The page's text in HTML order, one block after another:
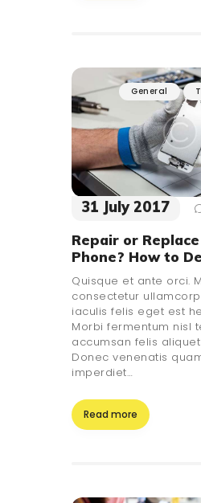
General
31 July 2017
Repair or
Phone? How to
Quisque et ante orci.
consectetur
iaculis felis eget est
Morbi fermentum nisl
accumsan felis
Donec venenatis
imperdiet…
Read more